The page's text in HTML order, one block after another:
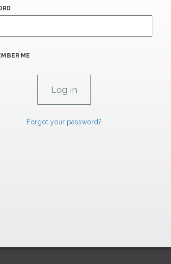
ME
Forgot your password?